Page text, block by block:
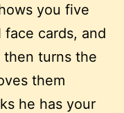
you five
cards, and
turns the
them
he has your